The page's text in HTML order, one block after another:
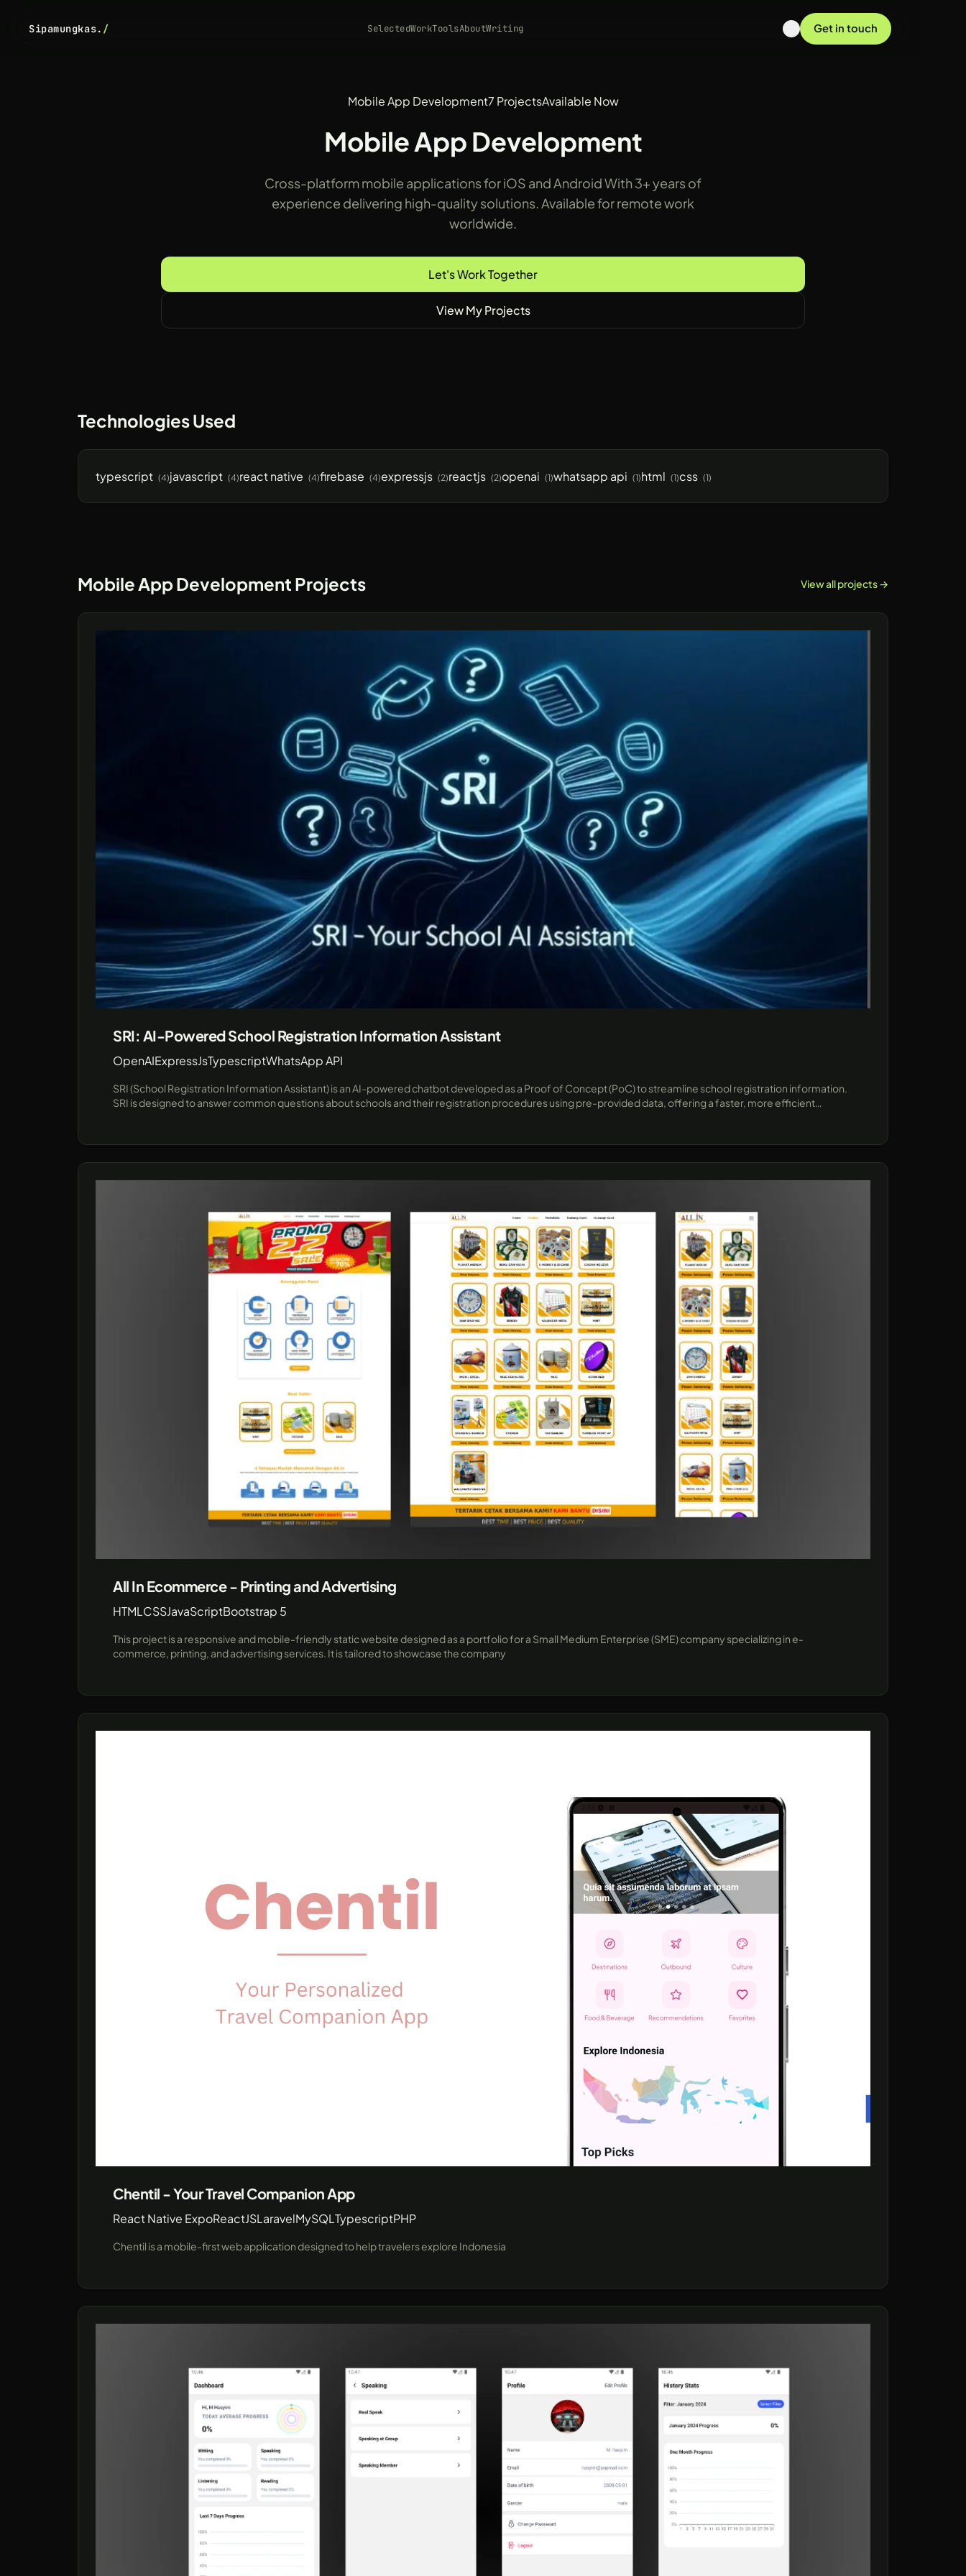
Sipamungkas. / SelectedWorkToolsAboutWriting Get in touch
Mobile App Development7 ProjectsAvailable Now
Mobile App Development
Cross-platform mobile applications for iOS and Android With 3+ years of
experience delivering high-quality solutions. Available for remote work
worldwide.
Let's Work Together
View My Projects
Technologies Used
typescript (4)javascript (4)react native (4)firebase (4)expressjs (2)reactjs (2)openai (1)whatsapp api (1)html (1)css (1)
Mobile App Development Projects View all projects →
SRI: AI-Powered School Registration Information Assistant
OpenAIExpressJsTypescriptWhatsApp API
SRI (School Registration Information Assistant) is an AI-powered chatbot developed as a Proof of Concept (PoC) to streamline school registration information.
SRI is designed to answer common questions about schools and their registration procedures using pre-provided data, offering a faster, more efficient
robust demo environment showcasing real-time responses and seamless integration with popular messaging platforms..
All In Ecommerce - Printing and Advertising
HTMLCSSJavaScriptBootstrap 5
This project is a responsive and mobile-friendly static website designed as a portfolio for a Small Medium Enterprise (SME) company specializing in e-
commerce, printing, and advertising services. It is tailored to showcase the company
Chentil - Your Travel Companion App
React Native ExpoReactJSLaravelMySQLTypescriptPHP
Chentil is a mobile-first web application designed to help travelers explore Indonesia